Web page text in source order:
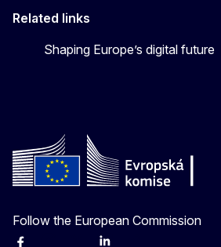
Related links
Shaping Europe’s digital future
Follow the European Commission